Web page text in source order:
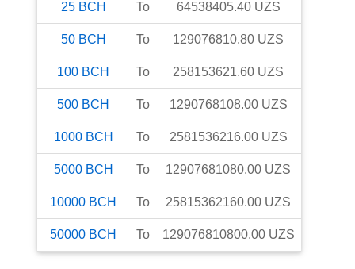
25 BCH To 64538405.40 UZS
50 BCH To 129076810.80 UZS
100 BCH To 258153621.60 UZS
500 BCH To 1290768108.00 UZS
1000 BCH To 2581536216.00 UZS
5000 BCH To 12907681080.00 UZS
10000 BCH To 25815362160.00 UZS
50000 BCH To 129076810800.00 UZS